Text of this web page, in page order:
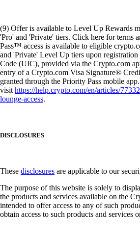
(9) Offer is available to Level Up Rewards
'Pro' and 'Private' tiers. Click here for terms
Pass™ access is available to eligible
and 'Private' Level Up tiers upon
Code (UIC), provided via the Crypto.com
entry of a Crypto.com Visa Signature®
granted through the Priority Pass mobile
visithttps://help.crypto.com/en/articles/
lounge-access.
DISCLOSURES
These disclosures are applicable to our
The purpose of this website is solely to
the products and services available on the
intended to offer access to any of such
obtain access to such products and services